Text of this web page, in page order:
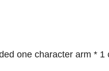
one character arm *